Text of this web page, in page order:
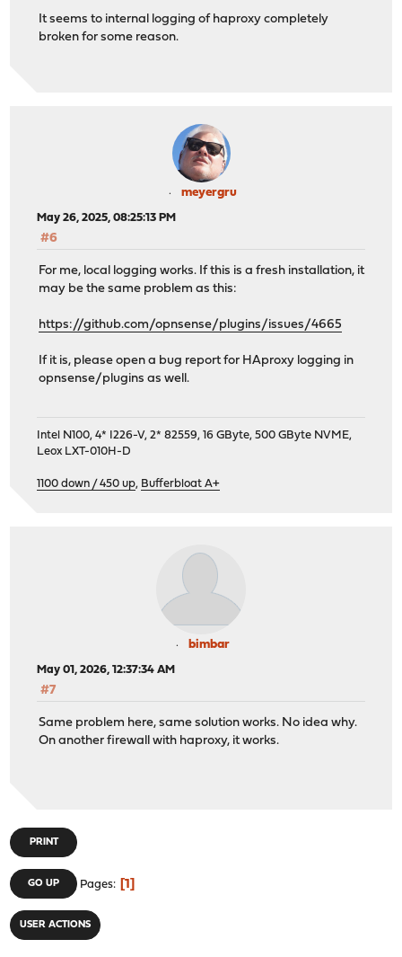
It seems to internal logging of haproxy completely
broken for some reason.
meyergru
May 26, 2025, 08:25:13 PM
#6
For me, local logging works. If this is a fresh installation, it
may be the same problem as this:
https://github.com/opnsense/plugins/issues/4665
If it is, please open a bug report for HAproxy logging in
opnsense/plugins as well.
Intel N100, 4* I226-V, 2* 82559, 16 GByte, 500 GByte NVME,
Leox LXT-010H-D
1100 down / 450 up, Bufferbloat A+
bimbar
May 01, 2026, 12:37:34 AM
#7
Same problem here, same solution works. No idea why.
On another firewall with haproxy, it works.
PRINT
GO UP Pages 1
USER ACTIONS